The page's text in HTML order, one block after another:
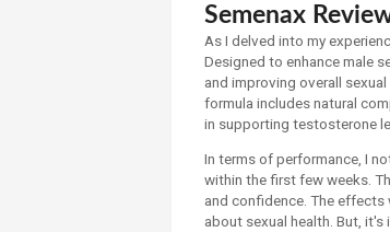
Semenax
As I delved into my
Designed to enhance male
and improving overall
formula includes natural
in supporting testosterone
In terms of performance, I
within the first few weeks.
and confidence. The effects
about sexual health. But,